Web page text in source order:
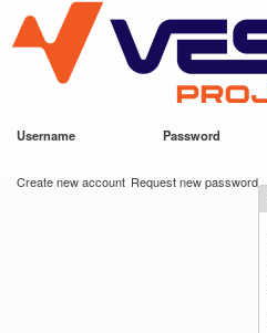
main
content
VESC Project
Username Password
Create new account Request new password